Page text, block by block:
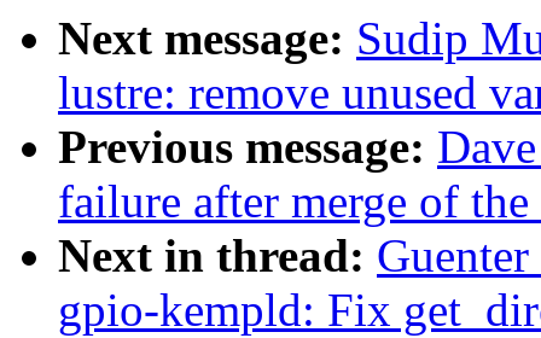
Next message: Sudip
lustre: remove unused
Previous message:
failure after merge of
Next in thread:
gpio-kempld: Fix